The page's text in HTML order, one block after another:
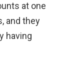
at one
and they
having